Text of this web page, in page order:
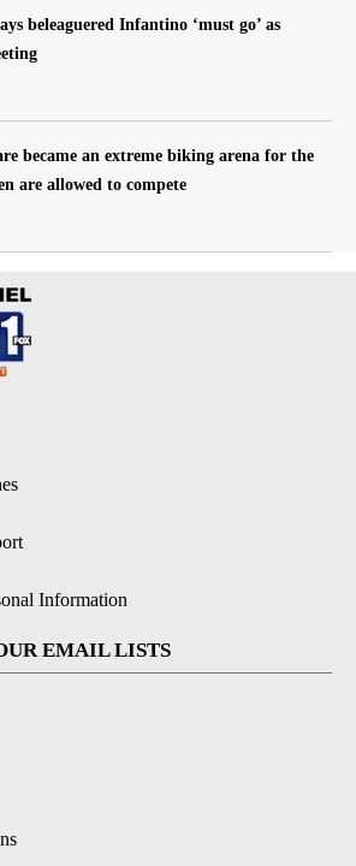
beleaguered Infantino ‘must go’ as
became an extreme biking arena for the
are allowed to compete
Information
EMAIL LISTS